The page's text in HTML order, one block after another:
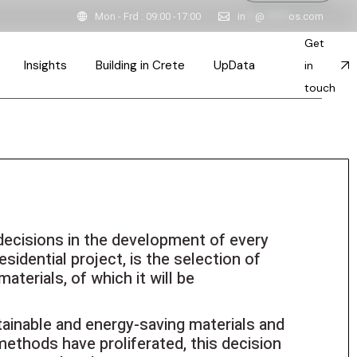
Mon - Frd : 09:00 -17:00 in @ os.com
& Principles
Insights
Sustainable Constructions
Building in Crete UpData
Get
in
touch
Spaces & Stories
in the development of every
project, is the selection of
of which it will be
and energy-saving materials and
have proliferated, this decision